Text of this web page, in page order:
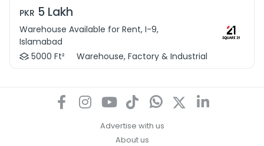
PKR 5 Lakh
Warehouse Available for Rent, I-9,
Islamabad
5000 Ft²
Warehouse, Factory & Industrial
Advertise with us
About us